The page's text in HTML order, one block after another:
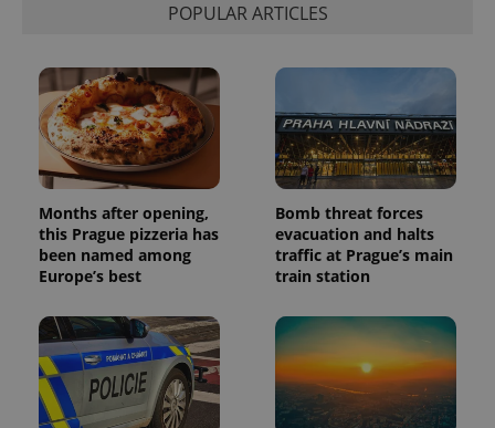
POPULAR ARTICLES
Months after opening,
this Prague pizzeria has
been named among
Europe’s best
Bomb threat forces
evacuation and halts
traffic at Prague’s main
train station
randomly
generated
number as
a client
identifier. It
in each
page
request in
a site and
session
and
campaign
data for
the sites
analytics
reports.